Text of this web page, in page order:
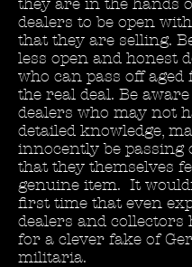
they are in the hands
dealers to be open
that they are selling.
less open and honest
who can pass off aged
the real deal. Be
dealers who may not
detailed knowledge,
innocently be passing
that they themselves
genuine item. It
first time that even
dealers and collectors
for a clever fake of
militaria.